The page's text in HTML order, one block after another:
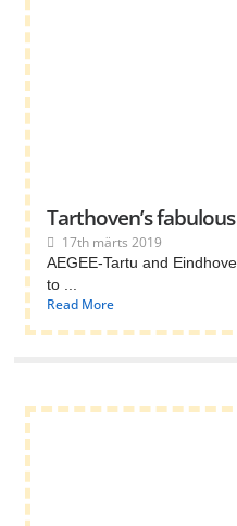
Tarthoven’s
17th märts 2019
AEGEE-Tartu and
to ...
Read More